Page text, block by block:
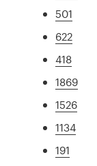
501
622
418
1869
1526
1134
191